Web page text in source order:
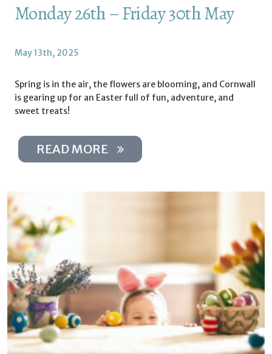
Monday 26th – Friday 30th May
May 13th, 2025
Spring is in the air, the flowers are blooming, and Cornwall
is gearing up for an Easter full of fun, adventure, and
sweet treats!
READ MORE